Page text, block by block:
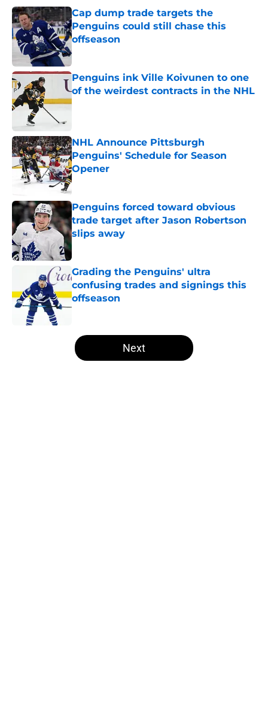
Cap dump trade targets the
Penguins could still chase this
offseason
Published by on Invalid Date
Penguins ink Ville Koivunen to one
of the weirdest contracts in the NHL
Published by on Invalid Date
NHL Announce Pittsburgh
Penguins' Schedule for Season
Opener
Published by on Invalid Date
Penguins forced toward obvious
trade target after Jason Robertson
slips away
Published by on Invalid Date
Grading the Penguins' ultra
confusing trades and signings this
offseason
Published by on Invalid Date
5 related articles loaded
Next